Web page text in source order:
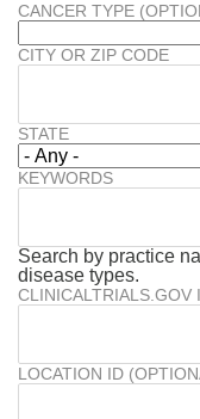
CANCER TYPE
CITY OR ZIP CODE
STATE
KEYWORDS
Search by practice
disease types.
CLINICALTRIALS.GOV
LOCATION ID